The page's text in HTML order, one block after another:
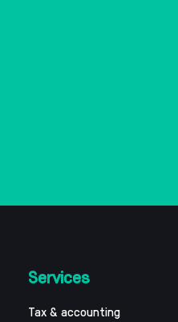
Services
Tax & accounting